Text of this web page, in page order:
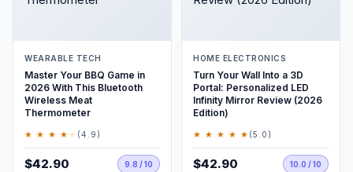
WEARABLE TECH
Master Your BBQ Game in
2026 With This Bluetooth
Wireless Meat
Thermometer
★ ★ ★ ★ ★ (4.9)
$42.90 9.8 / 10
HOME ELECTRONICS
Turn Your Wall Into a 3D
Portal: Personalized LED
Infinity Mirror Review (2026
Edition)
★ ★ ★ ★ ★ (5.0)
$42.90 10.0 / 10